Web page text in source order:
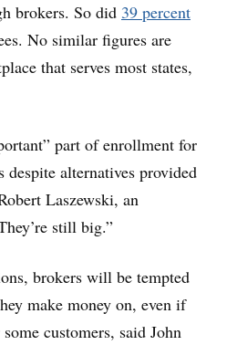
brokers. So did 39 percent
No similar figures are
that serves most states,
part of enrollment for
alternatives provided
Laszewski, an
still big.”
brokers will be tempted
make money on, even if
customers, said John